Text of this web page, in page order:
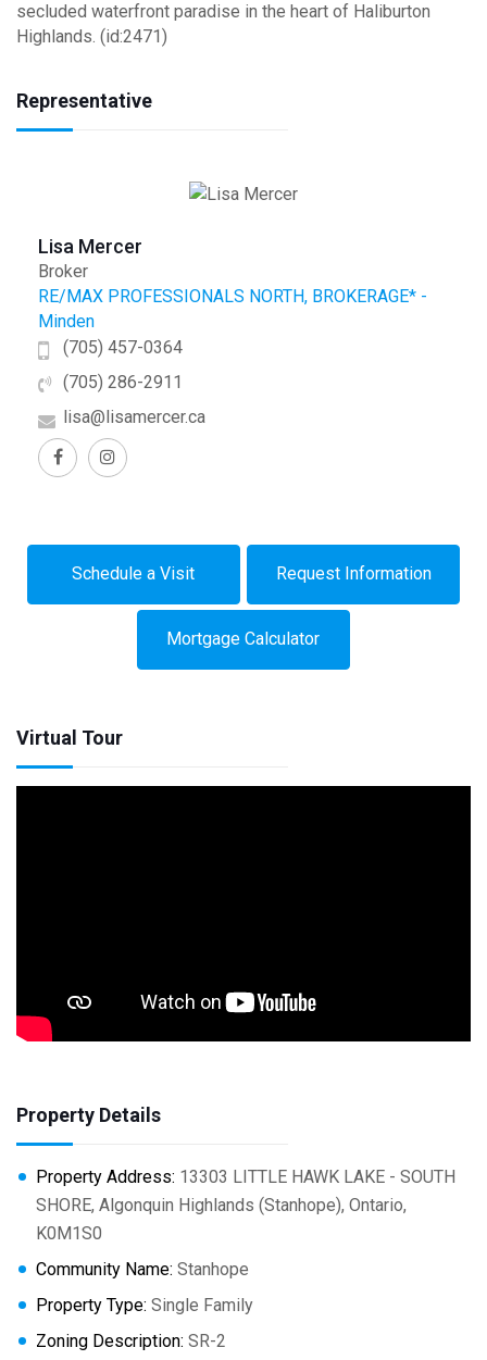
secluded waterfront paradise in the heart of Haliburton
Highlands. (id:2471)
Representative
Lisa Mercer
Broker
RE/MAX PROFESSIONALS NORTH, BROKERAGE* -
Minden
(705) 457-0364
(705) 286-2911
lisa@lisamercer.ca
Schedule a Visit Request Information
Mortgage Calculator
Virtual Tour
Property Details
Property Address: 13303 LITTLE HAWK LAKE - SOUTH
SHORE, Algonquin Highlands (Stanhope), Ontario,
K0M1S0
Community Name: Stanhope
Property Type: Single Family
Zoning Description: SR-2